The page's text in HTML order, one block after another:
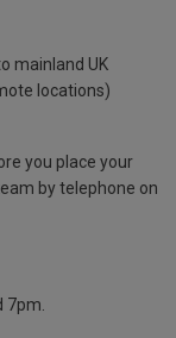
mainland UK
locations)
you place your
by telephone on
7pm.